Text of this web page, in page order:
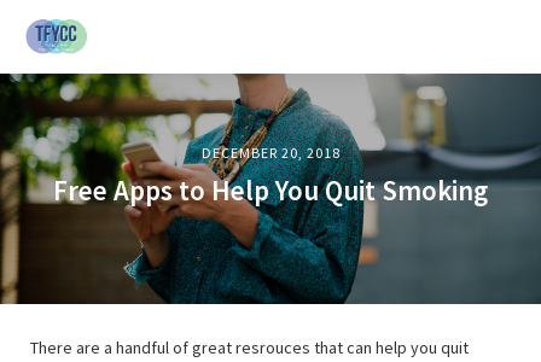
DECEMBER 20, 2018
Free Apps to Help You Quit Smoking
There are a handful of great resrouces that can help you quit